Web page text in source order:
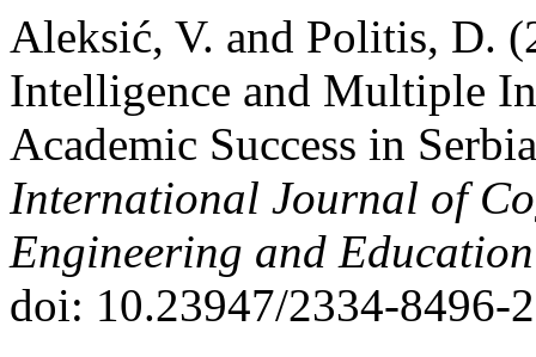
Aleksić, V. and Politis, D.
Intelligence and Multiple
Academic Success in
International Journal of
Engineering and
doi: 10.23947/2334-8496-